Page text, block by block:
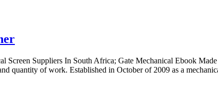
Screen Suppliers In South Africa; Gate Mechanical Ebook
quantity of work. Established in October of 2009 as a